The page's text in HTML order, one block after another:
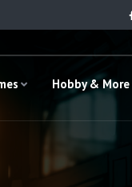
Hobby & More